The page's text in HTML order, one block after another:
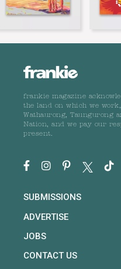
frankie magazine
the land on which we
Wathaurong, Taungurong
Nation, and we pay our
present.
SUBMISSIONS
ADVERTISE
JOBS
CONTACT US